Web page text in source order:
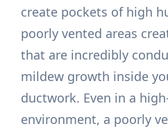
create pockets of high
poorly vented areas
that are incredibly
mildew growth inside
ductwork. Even in a
environment, a poorly